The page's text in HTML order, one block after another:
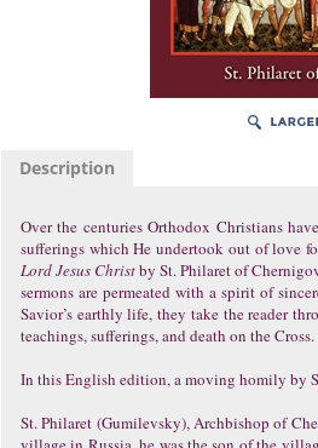
Description
Over the centuries Orthodox Christians
sufferings which He undertook out of love
Lord Jesus Christby St. Philaret of
sermons are permeated with a spirit of
Savior’s earthly life, they take the reader
teachings, sufferings, and death on the Cross.
In this English edition, a moving homily by
St. Philaret (Gumilevsky), Archbishop of